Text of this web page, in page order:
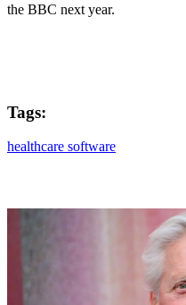
the BBC next year.
Tags:
healthcare software